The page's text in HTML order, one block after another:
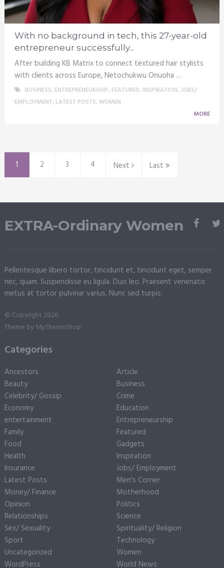
With no background in tech, this 27-year-old
entrepreneur successfully...
After building KB Matrix to connect textured hair stylists
with clients across Europe, Netochukwu Onuoha …
BUSINESS, ENTREPRENEURSHIP, FEATURED, INSPIRATION, JOBS/
EMPLOYMENT, LATEST POSTS, WOMEN
MORE
1 2 3 4 Next Last
EXTRA-Ordinary Women
Pellentesque libero tortor, tincidunt et, tincidunt eget, semper
nec, quam. Suspendisse eu ligula. Duis leo. Praesent venenatis
metus at tortor pulvinar varius. Nunc sed turpis.
© Copyright 2026.
Theme by MyThemeShop
Categories
Ancestors
Article
Beauty
Business
Celebrity/ Gossip
Crime
Economy
Education
entertainment
Entrepreneurship
Family
Featured
Food
Gadgets
Health
Inspiration
Insurance
Jobs/ Employment
Latest Posts
Men's Corner
Money/ Finance
Motherhood
Opinion
Politics
Relationships
Science
Sex/ Sexuality
Spirituality/ Religion
Sport
Technology
Uncategorized
Women
WordPress
World News